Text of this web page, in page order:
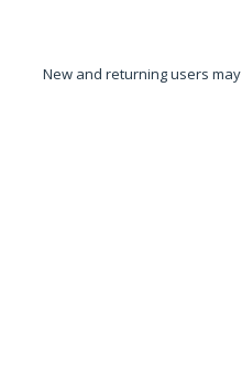
New and returning users may